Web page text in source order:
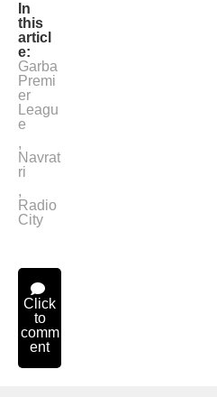
In
this
articl
e:
Garba
Premi
er
Leagu
e
,
Navrat
ri
,
Radio
City
Click
to
comm
ent